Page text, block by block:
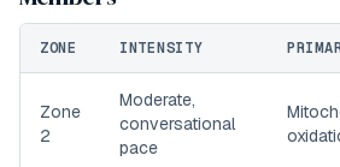
ZONE INTENSITY
Zone
2
Moderate,
conversational
pace